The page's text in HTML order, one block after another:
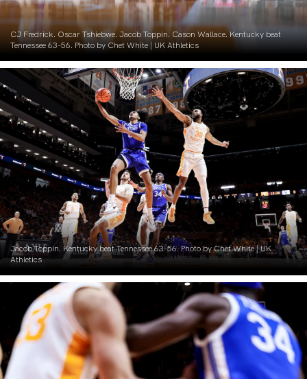
CJ Fredrick. Oscar Tshiebwe. Jacob Toppin. Cason Wallace. Kentucky beat
Tennessee 63-56. Photo by Chet White | UK Athletics
Jacob Toppin. Kentucky beat Tennessee 63-56. Photo by Chet White | UK
Athletics